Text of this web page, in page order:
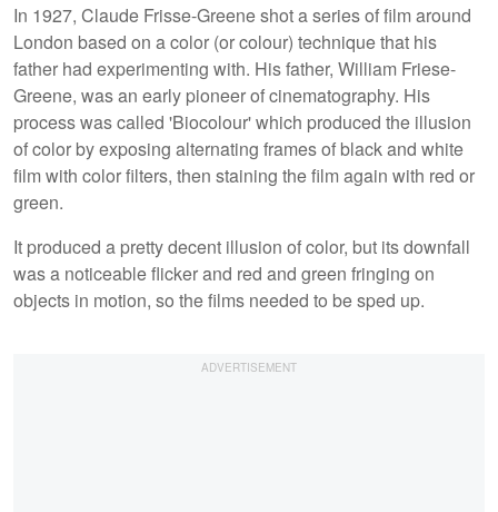
In 1927, Claude Frisse-Greene shot a series of film around
London based on a color (or colour) technique that his
father had experimenting with. His father, William Friese-
Greene, was an early pioneer of cinematography. His
process was called 'Biocolour' which produced the illusion
of color by exposing alternating frames of black and white
film with color filters, then staining the film again with red or
green.
It produced a pretty decent illusion of color, but its downfall
was a noticeable flicker and red and green fringing on
objects in motion, so the films needed to be sped up.